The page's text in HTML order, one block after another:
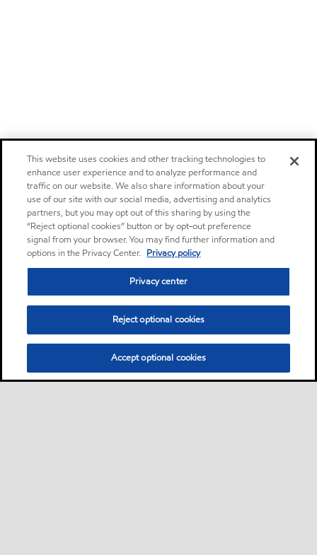
This website uses cookies and other tracking technologies to
enhance user experience and to analyze performance and
traffic on our website. We also share information about your
use of our site with our social media, advertising and analytics
partners, but you may opt out of this sharing by using the
“Reject optional cookies” button or by opt-out preference
signal from your browser. You may find further information and
options in the Privacy Center. Privacy policy
Privacy center
Reject optional cookies
Accept optional cookies